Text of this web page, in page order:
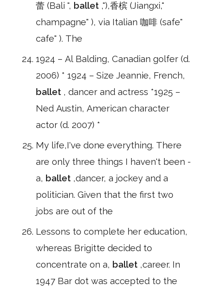
蕾 (Bali ", ballet ,"),香槟 (Jiangxi,"
champagne" ), via Italian 咖啡 (safe"
cafe" ). The
1924 – Al Balding, Canadian golfer (d.
2006) * 1924 – Size Jeannie, French,
ballet , dancer and actress *1925 –
Ned Austin, American character
actor (d. 2007) *
My life,I've done everything. There
are only three things I haven't been -
a, ballet ,dancer, a jockey and a
politician. Given that the first two
jobs are out of the
Lessons to complete her education,
whereas Brigitte decided to
concentrate on a, ballet ,career. In
1947 Bar dot was accepted to the